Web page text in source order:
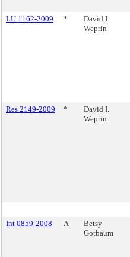
LU 1162-2009
*
David I.
Weprin
Res 2149-2009
*
David I.
Weprin
Int 0859-2008 A
Betsy
Gotbaum